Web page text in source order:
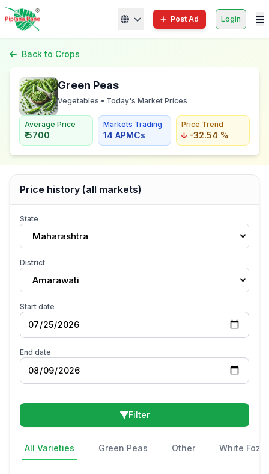
Post Ad Login
Back to Crops
Green Peas
Vegetables • Today's Market Prices
Average Price
₹ 5700
Markets Trading
14 APMCs
Price Trend
-32.54 %
Price history (all markets)
State
Maharashtra
District
Amarawati
Start date
End date
Filter
All Varieties Green Peas Other White Fozi